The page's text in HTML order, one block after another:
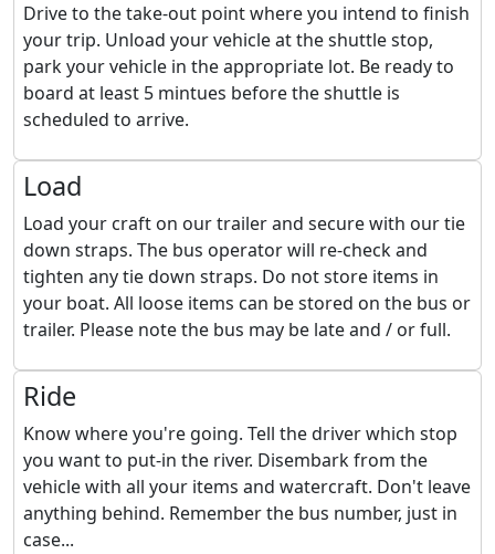
Drive to the take-out point where you intend to finish
your trip. Unload your vehicle at the shuttle stop,
park your vehicle in the appropriate lot. Be ready to
board at least 5 mintues before the shuttle is
scheduled to arrive.
Load
Load your craft on our trailer and secure with our tie
down straps. The bus operator will re-check and
tighten any tie down straps. Do not store items in
your boat. All loose items can be stored on the bus or
trailer. Please note the bus may be late and / or full.
Ride
Know where you're going. Tell the driver which stop
you want to put-in the river. Disembark from the
vehicle with all your items and watercraft. Don't leave
anything behind. Remember the bus number, just in
case...